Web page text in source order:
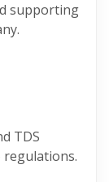
supporting
TDS
regulations.